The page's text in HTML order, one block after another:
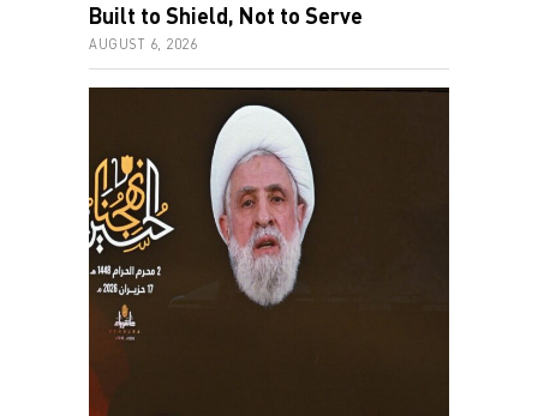
Built to Shield, Not to Serve
AUGUST 6, 2026